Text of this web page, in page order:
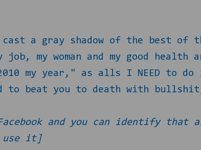
a gray shadow of the best of
my woman and my good
my year," as alls I NEED to
to beat you to death with
and you can identify that
use it]